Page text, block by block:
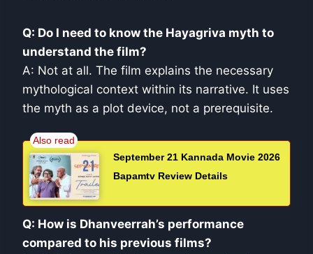
Q: Do I need to know the Hayagriva myth to
understand the film?
A: Not at all. The film explains the necessary
mythological context within its narrative. It uses
the myth as a plot device, not a prerequisite.
September 21 Kannada Movie 2026
Bapamtv Review Details
Q: How is Dhanveerrah’s performance
compared to his previous films?